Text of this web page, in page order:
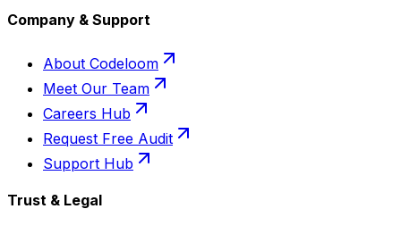
Company & Support
About Codeloom
Meet Our Team
Careers Hub
Request Free Audit
Support Hub
Trust & Legal